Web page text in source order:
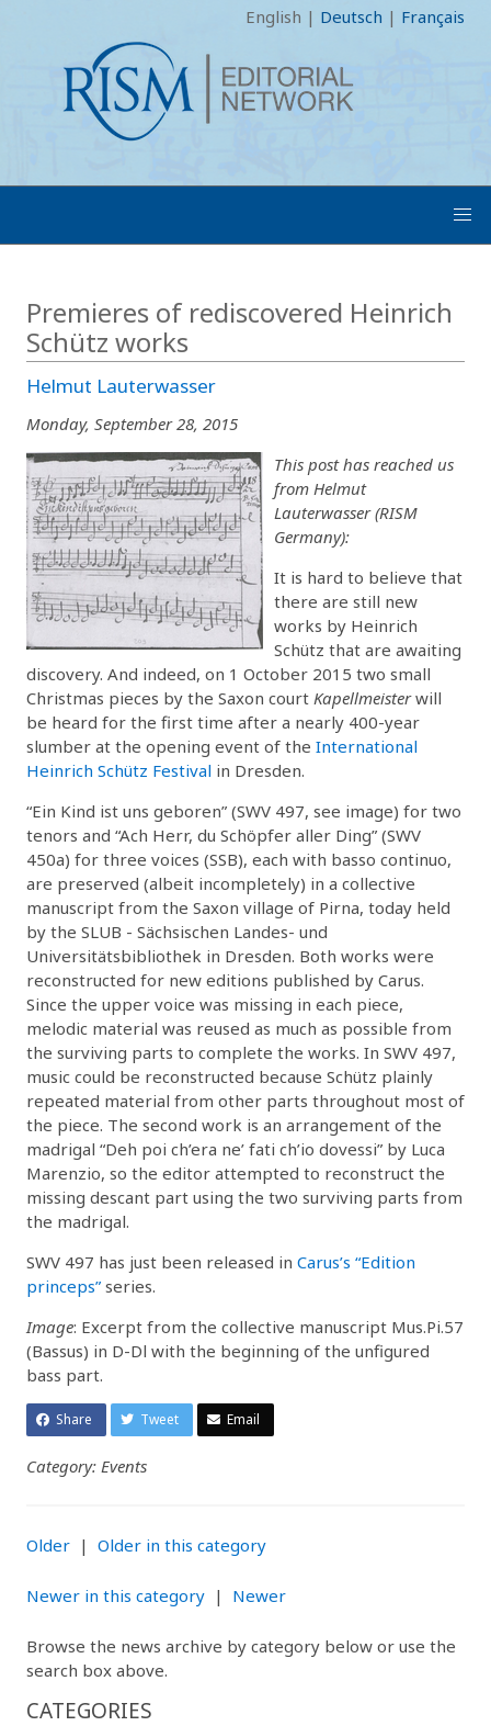
English | Deutsch | Français
Premieres of rediscovered Heinrich
Schütz works
Helmut Lauterwasser
Monday, September 28, 2015
This post has reached us
from Helmut
Lauterwasser (RISM
Germany):
It is hard to believe that
there are still new
works by Heinrich
Schütz that are awaiting
discovery. And indeed, on 1 October 2015 two small
Christmas pieces by the Saxon court Kapellmeisterwill
be heard for the first time after a nearly 400-year
slumber at the opening event of the International
Heinrich Schütz Festival in Dresden.
“Ein Kind ist uns geboren” (SWV 497, see image) for two
tenors and “Ach Herr, du Schöpfer aller Ding” (SWV
450a) for three voices (SSB), each with basso continuo,
are preserved (albeit incompletely) in a collective
manuscript from the Saxon village of Pirna, today held
by the SLUB - Sächsischen Landes- und
Universitätsbibliothek in Dresden. Both works were
reconstructed for new editions published by Carus.
Since the upper voice was missing in each piece,
melodic material was reused as much as possible from
the surviving parts to complete the works. In SWV 497,
music could be reconstructed because Schütz plainly
repeated material from other parts throughout most of
the piece. The second work is an arrangement of the
madrigal “Deh poi ch’era ne’ fati ch’io dovessi” by Luca
Marenzio, so the editor attempted to reconstruct the
missing descant part using the two surviving parts from
the madrigal.
SWV 497 has just been released in Carus’s “Edition
princeps” series.
Image: Excerpt from the collective manuscript Mus.Pi.57
(Bassus) in D-Dl with the beginning of the unfigured
bass part.
Share Tweet Email
Category: Events
Older | Older in this category
Newer in this category | Newer
Browse the news archive by category below or use the
search box above.
CATEGORIES